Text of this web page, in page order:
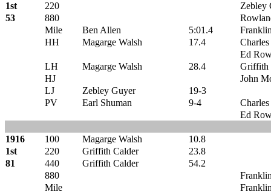
1st
220
Zebley
53
880
Mile
Ben Allen 5:01.4
HH
Magarge Walsh 17.4
Ed
LH
Magarge Walsh 28.4
Griffith
HJ
John
LJ
Zebley Guyer
19-3
PV
Earl Shuman 9-4
Ed
1916 100 Magarge Walsh
10.8
1st
220 Griffith Calder
23.8
81
440 Griffith Calder
54.2
880
Mile